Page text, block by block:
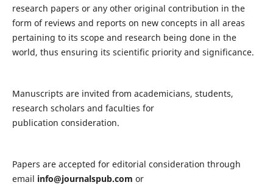
research papers or any other original contribution in the
form of reviews and reports on new concepts in all areas
pertaining to its scope and research being done in the
world, thus ensuring its scientific priority and significance.
Manuscripts are invited from academicians, students,
research scholars and faculties for
publication consideration.
Papers are accepted for editorial consideration through
email info@journalspub.com or